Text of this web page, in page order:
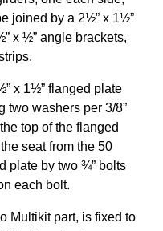
joined by a 2½” x 1½”
x ½” angle brackets,
x 1½” flanged plate
two washers per 3/8”
top of the flanged
seat from the 50
plate by two ¾” bolts
each bolt.
Multikit part, is fixed to